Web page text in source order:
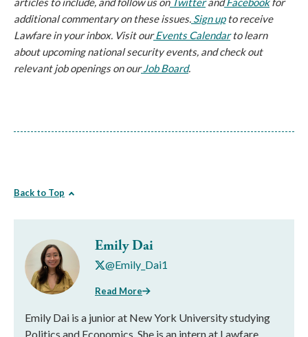
additional commentary on these issues. Sign up to receive
Lawfare in your inbox. Visit our Events Calendar to learn
about upcoming national security events, and check out
relevant job openings on our Job Board.
Back to Top
Emily Dai
@Emily_Dai1
Read More
Emily Dai is a junior at New York University studying
Politics and Economics. She is an intern at Lawfare.